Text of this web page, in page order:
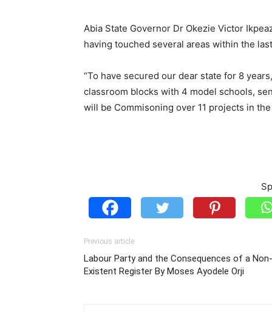
Abia State Governor Dr Okezie Victor
having touched several areas within the
“To have secured our dear state for 8
classroom blocks with 4 model schools,
will be Commisoning over 11 projects in
Previous article
Labour Party and the Consequences of a Non-
Existent Register By Moses Ayodele Orji